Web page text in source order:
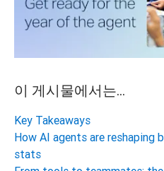
이 게시물에서는...
Key Takeaways
How AI agents are reshaping
stats